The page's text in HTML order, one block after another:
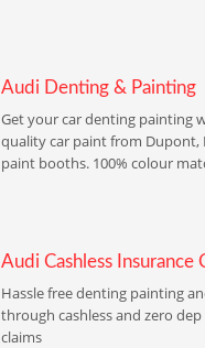
Audi Denting & Painting
Get your car denting painting
quality car paint from Dupont,
paint booths. 100% colour
Audi Cashless Insurance
Hassle free denting painting
through cashless and zero
claims